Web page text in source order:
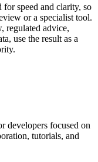
speed and clarity, so
or a specialist tool.
regulated advice,
use the result as a
developers focused on
tutorials, and